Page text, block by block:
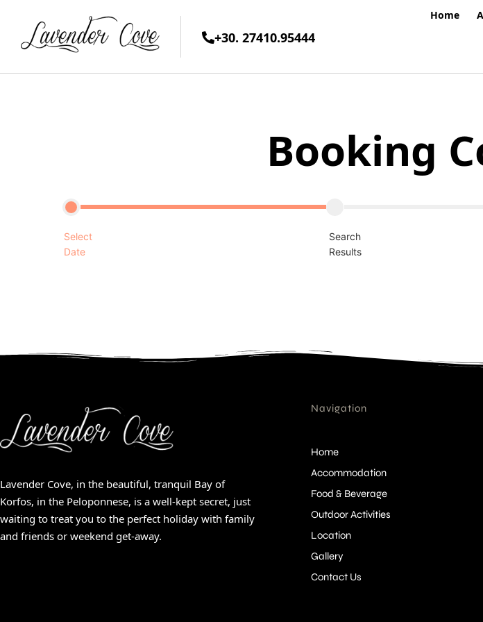
+30. 27410.95444
Home
Booking
Lavender Cove, in the beautiful, tranquil Bay of
Korfos, in the Peloponnese, is a well-kept secret, just
waiting to treat you to the perfect holiday with family
and friends or weekend get-away.
Navigation
Home
Accommodation
Food & Beverage
Outdoor Activities
Location
Gallery
Contact Us